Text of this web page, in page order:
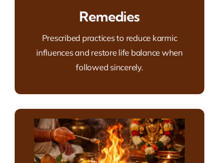
Remedies
Prescribed practices to reduce karmic
influences and restore life balance when
followed sincerely.